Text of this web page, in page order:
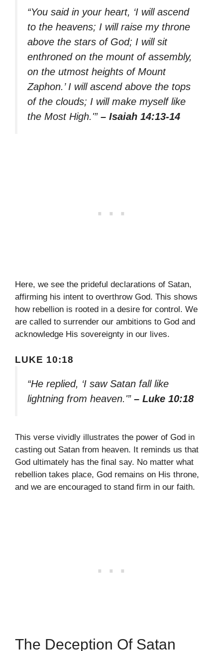
“You said in your heart, ‘I will ascend
to the heavens; I will raise my throne
above the stars of God; I will sit
enthroned on the mount of assembly,
on the utmost heights of Mount
Zaphon.’ I will ascend above the tops
of the clouds; I will make myself like
the Most High.'” – Isaiah 14:13-14
Here, we see the prideful declarations of Satan,
affirming his intent to overthrow God. This shows
how rebellion is rooted in a desire for control. We
are called to surrender our ambitions to God and
acknowledge His sovereignty in our lives.
LUKE 10:18
“He replied, ‘I saw Satan fall like
lightning from heaven.'” – Luke 10:18
This verse vividly illustrates the power of God in
casting out Satan from heaven. It reminds us that
God ultimately has the final say. No matter what
rebellion takes place, God remains on His throne,
and we are encouraged to stand firm in our faith.
The Deception Of Satan